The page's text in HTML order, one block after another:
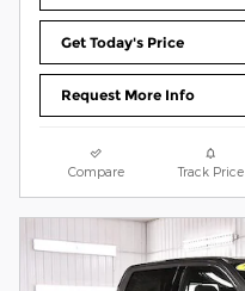
Get Today's Price
Request More Info
Compare Track Price